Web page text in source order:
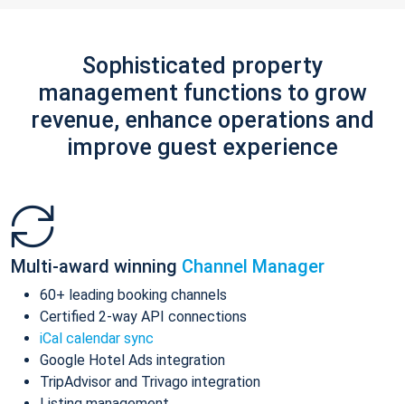
Sophisticated property
management functions to grow
revenue, enhance operations and
improve guest experience
Multi-award winning Channel Manager
60+ leading booking channels
Certified 2-way API connections
iCal calendar sync
Google Hotel Ads integration
TripAdvisor and Trivago integration